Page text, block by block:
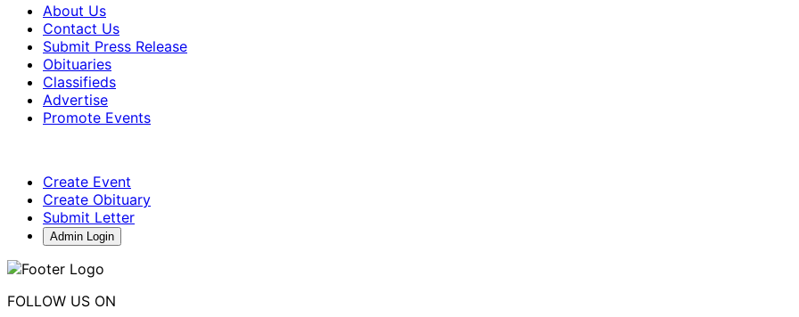
About Us
Contact Us
Submit Press Release
Obituaries
Classifieds
Advertise
Promote Events
Create Event
Create Obituary
Submit Letter
Admin Login
FOLLOW US ON